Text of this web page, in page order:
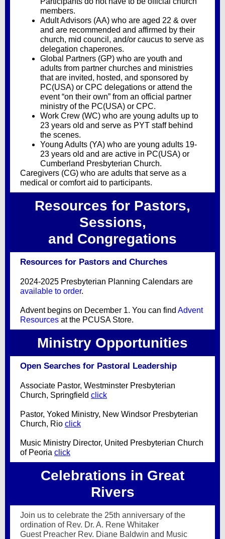
members.
Adult Advisors (AA) who are aged 22 & over
and are recommended and affirmed by their
church, mid council, and/or caucus to serve as
delegation chaperones.
Global Partners (GP) who are youth and
adults from partner churches and ministries
that are invited, hosted, and sponsored by
PC(USA) or CPC delegations or attend the
event “on their own” from an official partner
ministry of the PC(USA) or CPC.
Work Crew (WC) who are young adults up to
23 years old and serve as PYT staff behind
the scenes.
Young Adults (YA) who are young adults 19-
23 years old and are active in PC(USA) or
Cumberland Presbyterian Church.
Caregivers (CG) who are adults that serve as a
medical or comfort aid to participants.
Resources for Pastors,
Sessions,
and Congregations
Resources for Pastors and Churches
2024-2025 Presbyterian Planning Calendars are
available to order.
Advent begins on December 1. You can find Advent
Resources at the PCUSA Store.
Ministry Opportunities
Open Searches for Pastoral Leadership
Associate Pastor, Westminster Presbyterian
Church, Springfield click
Pastor, Yoked Ministry, New Windsor Presbyterian
Church, Rio click
Music Ministry Director, United Presbyterian Church
of Peoria click
Celebrations in Great
Rivers
Join us to celebrate the 25th anniversary of the
ordination of Rev. Dr. A. Rene Whitaker
Guest Preacher Rev. Diane Baldwin and Music